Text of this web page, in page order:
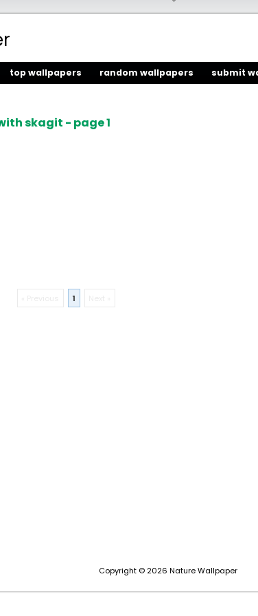
top wallpapers random wallpapers submit
skagit - page 1
1
Copyright © 2026 Nature Wallpaper